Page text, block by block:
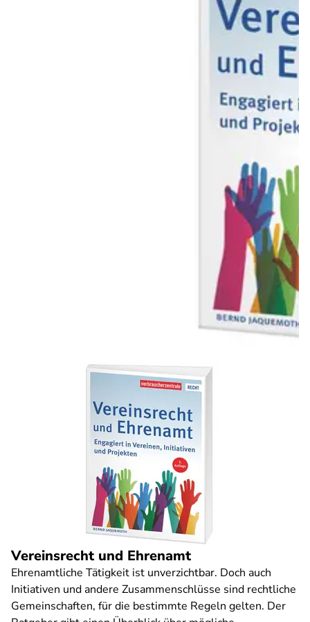
Vereinsrecht und Ehrenamt
Ehrenamtliche Tätigkeit ist unverzichtbar. Doch auch
Initiativen und andere Zusammenschlüsse sind rechtliche
Gemeinschaften, für die bestimmte Regeln gelten. Der